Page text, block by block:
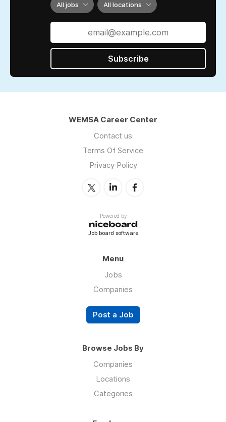
All jobs All locations
Subscribe
WEMSA Career Center
Contact us
Terms Of Service
Privacy Policy
Powered by
Job board software
Menu
Jobs
Companies
Post a Job
Browse Jobs By
Companies
Locations
Categories